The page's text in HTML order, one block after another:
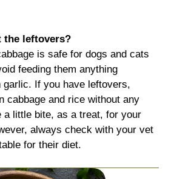
the leftovers?
is safe for dogs and cats
feeding them anything
garlic. If you have leftovers,
cabbage and rice without any
a little bite, as a treat, for your
always check with your vet
for their diet.